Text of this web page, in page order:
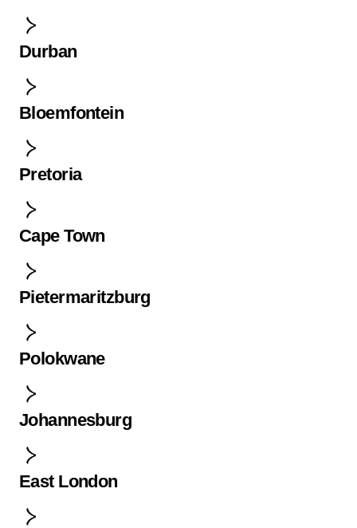
Durban
Bloemfontein
Pretoria
Cape Town
Pietermaritzburg
Polokwane
Johannesburg
East London